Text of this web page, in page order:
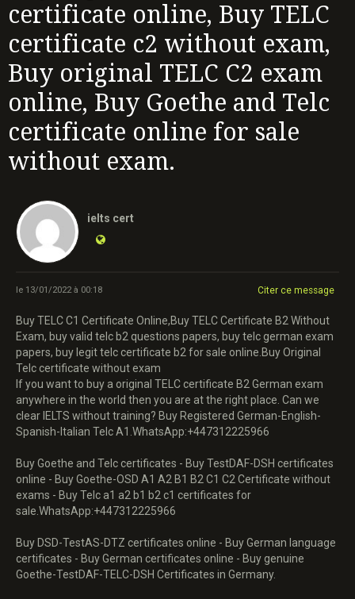
certificate online, Buy TELC
certificate c2 without exam,
Buy original TELC C2 exam
online, Buy Goethe and Telc
certificate online for sale
without exam.
ielts cert
le 13/01/2022 à 00:18 Citer ce message
Buy TELC C1 Certificate Online,Buy TELC Certificate B2 Without
Exam, buy valid telc b2 questions papers, buy telc german exam
papers, buy legit telc certificate b2 for sale online.Buy Original
Telc certificate without exam
If you want to buy a original TELC certificate B2 German exam
anywhere in the world then you are at the right place. Can we
clear IELTS without training? Buy Registered German-English-
Spanish-Italian Telc A1.WhatsApp:+447312225966
Buy Goethe and Telc certificates - Buy TestDAF-DSH certificates
online - Buy Goethe-OSD A1 A2 B1 B2 C1 C2 Certificate without
exams - Buy Telc a1 a2 b1 b2 c1 certificates for
sale.WhatsApp:+447312225966
Buy DSD-TestAS-DTZ certificates online - Buy German language
certificates - Buy German certificates online - Buy genuine
Goethe-TestDAF-TELC-DSH Certificates in Germany.